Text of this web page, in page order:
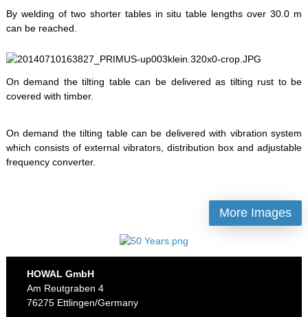
HOWAL GmbH
Am Reutgraben 4
76275 Ettlingen/Germany
By welding of two shorter tables in situ table lengths over 30.0 m
can be reached.
On demand the tilting table can be delivered as tilting rust to be
covered with timber.
On demand the tilting table can be delivered with vibration system
which consists of external vibrators, distribution box and adjustable
frequency converter.
More Images